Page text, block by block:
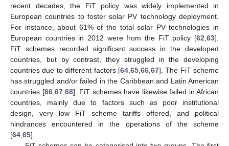
recent decades, the FiT policy was widely implemented in
European countries to foster solar PV technology deployment.
For instance, about 61% of the total solar PV technologies in
European countries in 2012 were from the FiT policy [62 63].
FiT schemes recorded significant success in the developed
countries, but by contrast, they struggled in the developing
countries due to different factors [64, 65, 66, 67]. The FiT scheme
has struggled and/or failed in the Caribbean and Latin American
countries [66, 67, 68]. FiT schemes have likewise failed in African
countries, mainly due to factors such as poor institutional
design, very low FiT scheme tariffs offered, and political
hindrances encountered in the operations of the scheme
[64 65].